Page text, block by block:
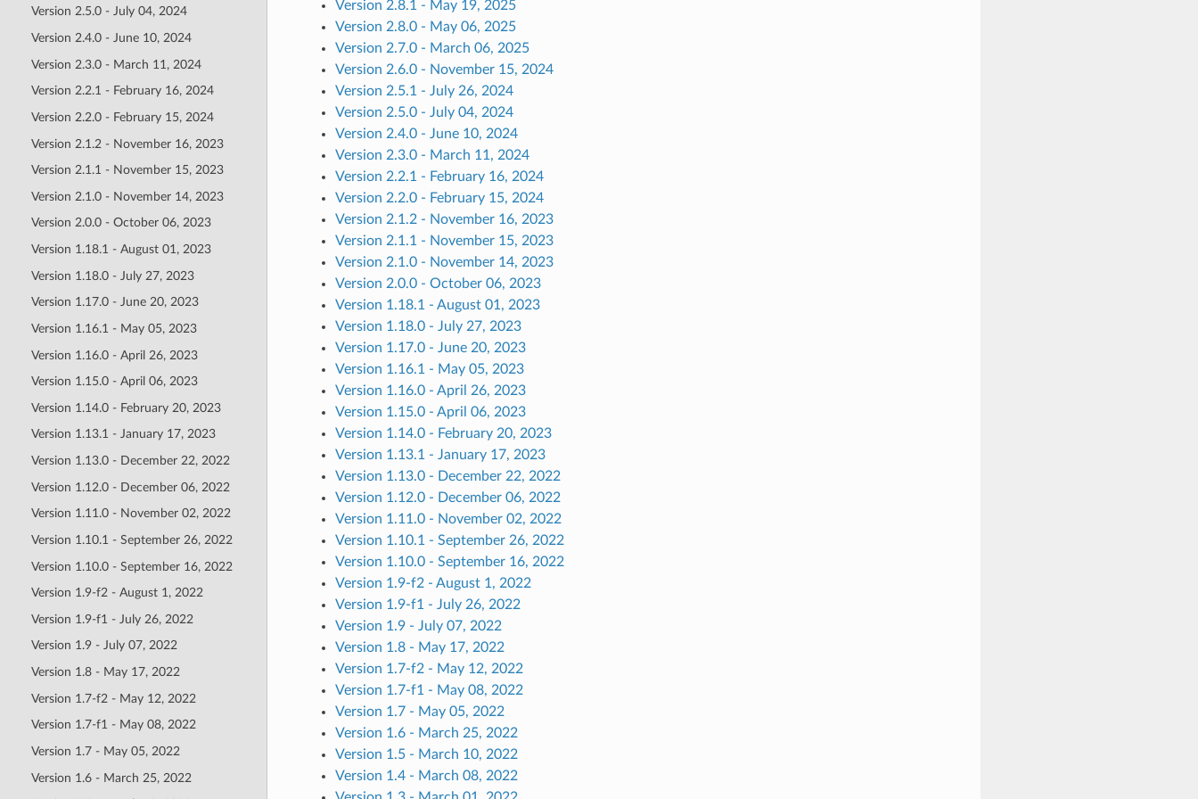
Version 2.5.0 - July 04, 2024
Version 2.4.0 - June 10, 2024
Version 2.3.0 - March 11, 2024
Version 2.2.1 - February 16, 2024
Version 2.2.0 - February 15, 2024
Version 2.1.2 - November 16, 2023
Version 2.1.1 - November 15, 2023
Version 2.1.0 - November 14, 2023
Version 2.0.0 - October 06, 2023
Version 1.18.1 - August 01, 2023
Version 1.18.0 - July 27, 2023
Version 1.17.0 - June 20, 2023
Version 1.16.1 - May 05, 2023
Version 1.16.0 - April 26, 2023
Version 1.15.0 - April 06, 2023
Version 1.14.0 - February 20, 2023
Version 1.13.1 - January 17, 2023
Version 1.13.0 - December 22, 2022
Version 1.12.0 - December 06, 2022
Version 1.11.0 - November 02, 2022
Version 1.10.1 - September 26, 2022
Version 1.10.0 - September 16, 2022
Version 1.9-f2 - August 1, 2022
Version 1.9-f1 - July 26, 2022
Version 1.9 - July 07, 2022
Version 1.8 - May 17, 2022
Version 1.7-f2 - May 12, 2022
Version 1.7-f1 - May 08, 2022
Version 1.7 - May 05, 2022
Version 1.6 - March 25, 2022
Version 2.8.1 - May 19, 2025
Version 2.8.0 - May 06, 2025
Version 2.7.0 - March 06, 2025
Version 2.6.0 - November 15, 2024
Version 2.5.1 - July 26, 2024
Version 2.5.0 - July 04, 2024
Version 2.4.0 - June 10, 2024
Version 2.3.0 - March 11, 2024
Version 2.2.1 - February 16, 2024
Version 2.2.0 - February 15, 2024
Version 2.1.2 - November 16, 2023
Version 2.1.1 - November 15, 2023
Version 2.1.0 - November 14, 2023
Version 2.0.0 - October 06, 2023
Version 1.18.1 - August 01, 2023
Version 1.18.0 - July 27, 2023
Version 1.17.0 - June 20, 2023
Version 1.16.1 - May 05, 2023
Version 1.16.0 - April 26, 2023
Version 1.15.0 - April 06, 2023
Version 1.14.0 - February 20, 2023
Version 1.13.1 - January 17, 2023
Version 1.13.0 - December 22, 2022
Version 1.12.0 - December 06, 2022
Version 1.11.0 - November 02, 2022
Version 1.10.1 - September 26, 2022
Version 1.10.0 - September 16, 2022
Version 1.9-f2 - August 1, 2022
Version 1.9-f1 - July 26, 2022
Version 1.9 - July 07, 2022
Version 1.8 - May 17, 2022
Version 1.7-f2 - May 12, 2022
Version 1.7-f1 - May 08, 2022
Version 1.7 - May 05, 2022
Version 1.6 - March 25, 2022
Version 1.5 - March 10, 2022
Version 1.4 - March 08, 2022